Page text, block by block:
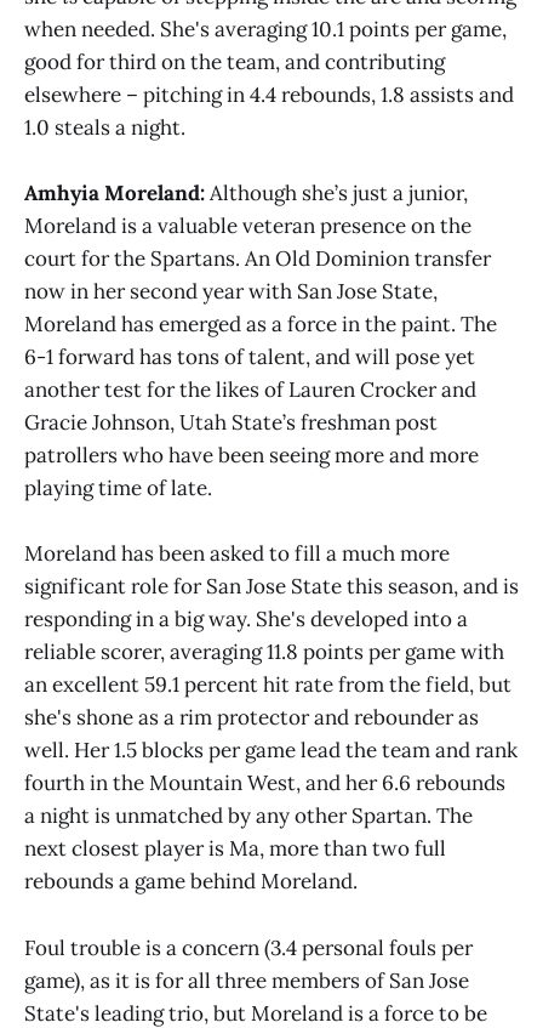
when needed. She's averaging 10.1 points per game,
good for third on the team, and contributing
elsewhere – pitching in 4.4 rebounds, 1.8 assists and
1.0 steals a night.
Amhyia Moreland:Although she’s just a junior,
Moreland is a valuable veteran presence on the
court for the Spartans. An Old Dominion transfer
now in her second year with San Jose State,
Moreland has emerged as a force in the paint. The
6-1 forward has tons of talent, and will pose yet
another test for the likes of Lauren Crocker and
Gracie Johnson, Utah State’s freshman post
patrollers who have been seeing more and more
playing time of late.
Moreland has been asked to fill a much more
significant role for San Jose State this season, and is
responding in a big way. She's developed into a
reliable scorer, averaging 11.8 points per game with
an excellent 59.1 percent hit rate from the field, but
she's shone as a rim protector and rebounder as
well. Her 1.5 blocks per game lead the team and rank
fourth in the Mountain West, and her 6.6 rebounds
a night is unmatched by any other Spartan. The
next closest player is Ma, more than two full
rebounds a game behind Moreland.
Foul trouble is a concern (3.4 personal fouls per
game), as it is for all three members of San Jose
State's leading trio, but Moreland is a force to be